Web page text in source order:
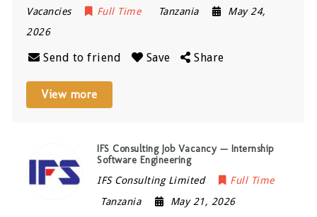
Vacancies
Full Time Tanzania
May 24,
2026
Send to friend Save Share
View more
IFS Consulting Job Vacancy — Internship
Software Engineering
IFS Consulting Limited
Full Time
Tanzania
May 21, 2026